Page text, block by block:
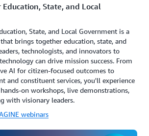
Education, State, and Local
State, and Local Government is a
brings together education, state, and
technologists, and innovators to
can drive mission success. From
AI for citizen-focused outcomes to
and constituent services, you'll experience
on workshops, live demonstrations,
with visionary leaders.
webinars